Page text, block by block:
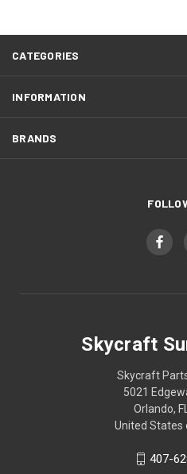
CATEGORIES
INFORMATION
BRANDS
Skycraft
Skycraft
5021
Orlando,
United States
407-